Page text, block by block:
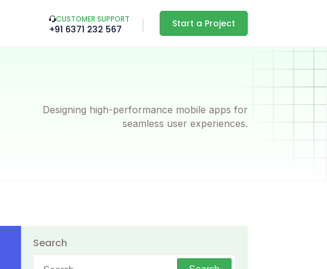
CUSTOMER SUPPORT
+91 6371 232 567 Start a Project
Designing high-performance mobile apps for
seamless user experiences.
Search